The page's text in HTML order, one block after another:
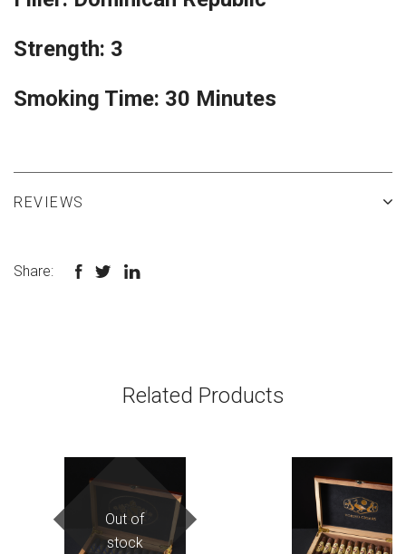
Strength: 3
Smoking Time: 30 Minutes
REVIEWS
Share:
Related Products
Out of
stock